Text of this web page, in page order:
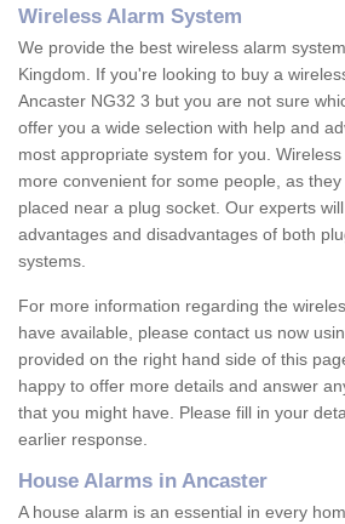
Wireless Alarm System
We provide the best wireless alarm
Kingdom. If you're looking to buy a
Ancaster NG32 3 but you are not sure
offer you a wide selection with help and
most appropriate system for you.
more convenient for some people, as
placed near a plug socket. Our experts
advantages and disadvantages of both
systems.
For more information regarding the
have available, please contact us now
provided on the right hand side of this
happy to offer more details and answer
that you might have. Please fill in your
earlier response.
House Alarms in Ancaster
A house alarm is an essential in every